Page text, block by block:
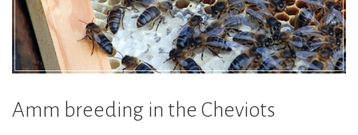
Amm breeding in the Cheviots